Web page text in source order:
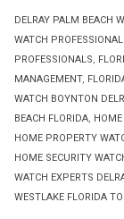
DELRAY PALM BEACH
WATCH PROFESSIONAL
PROFESSIONALS
MANAGEMENT,
WATCH BOYNTON
BEACH FLORIDA
HOME PROPERTY
HOME SECURITY
WATCH EXPERTS
WESTLAKE FLORIDA